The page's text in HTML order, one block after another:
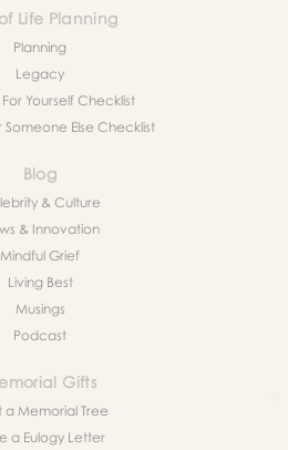
Life Planning
Planning
Legacy
Yourself Checklist
Someone Else Checklist
Blog
& Culture
& Innovation
Mindful Grief
Living Best
Musings
Podcast
Gifts
a Memorial Tree
a Eulogy Letter